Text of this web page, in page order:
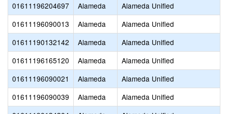
01611196204697
Alameda
Alameda Unified
01611196090013
Alameda
Alameda Unified
01611190132142
Alameda
Alameda Unified
01611196165120
Alameda
Alameda Unified
01611196090021
Alameda
Alameda Unified
01611196090039
Alameda
Alameda Unified